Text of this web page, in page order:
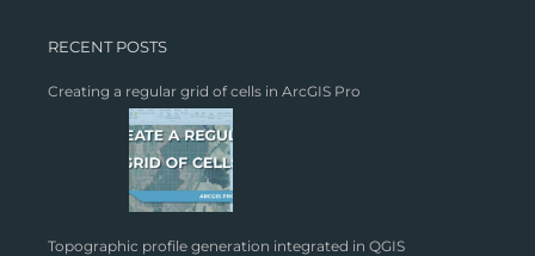
RECENT POSTS
Creating a regular grid of cells in ArcGIS Pro
Topographic profile generation integrated in QGIS